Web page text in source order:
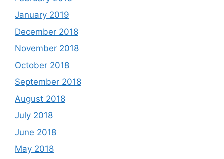
January 2019
December 2018
November 2018
October 2018
September 2018
August 2018
July 2018
June 2018
May 2018